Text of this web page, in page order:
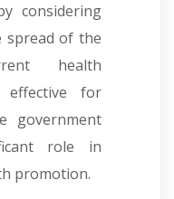
considering
spread of the
health
effective for
government
role in
promotion.